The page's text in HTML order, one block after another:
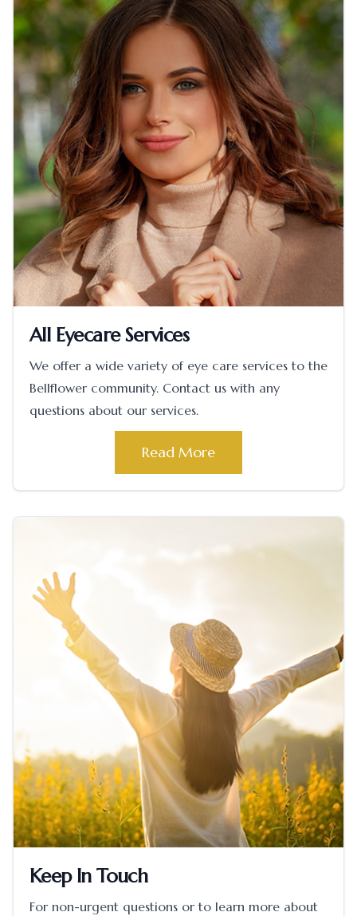
All Eyecare Services
We offer a wide variety of eye care services to the
Bellflower community. Contact us with any
questions about our services.
Read More
Keep In Touch
For non-urgent questions or to learn more about